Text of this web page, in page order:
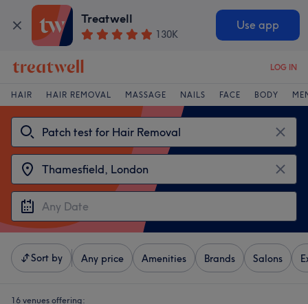
Treatwell
130K
Use app
LOG IN
HAIR HAIR REMOVAL MASSAGE NAILS FACE BODY
Sort by Any price Amenities Brands Salons
16 venues offering: